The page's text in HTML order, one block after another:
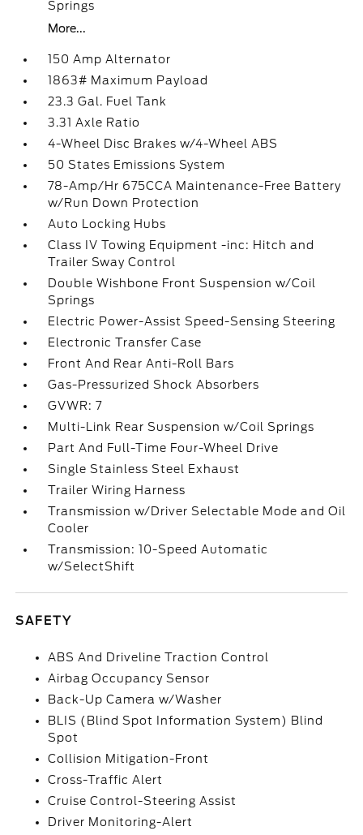
Springs
More...
150 Amp Alternator
1863# Maximum Payload
23.3 Gal. Fuel Tank
3.31 Axle Ratio
4-Wheel Disc Brakes w/4-Wheel ABS
50 States Emissions System
78-Amp/Hr 675CCA Maintenance-Free Battery
w/Run Down Protection
Auto Locking Hubs
Class IV Towing Equipment -inc: Hitch and
Trailer Sway Control
Double Wishbone Front Suspension w/Coil
Springs
Electric Power-Assist Speed-Sensing Steering
Electronic Transfer Case
Front And Rear Anti-Roll Bars
Gas-Pressurized Shock Absorbers
GVWR: 7
Multi-Link Rear Suspension w/Coil Springs
Part And Full-Time Four-Wheel Drive
Single Stainless Steel Exhaust
Trailer Wiring Harness
Transmission w/Driver Selectable Mode and Oil
Cooler
Transmission: 10-Speed Automatic
w/SelectShift
SAFETY
ABS And Driveline Traction Control
Airbag Occupancy Sensor
Back-Up Camera w/Washer
BLIS (Blind Spot Information System) Blind
Spot
Collision Mitigation-Front
Cross-Traffic Alert
Cruise Control-Steering Assist
Driver Monitoring-Alert